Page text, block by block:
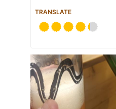
TRANSLATE